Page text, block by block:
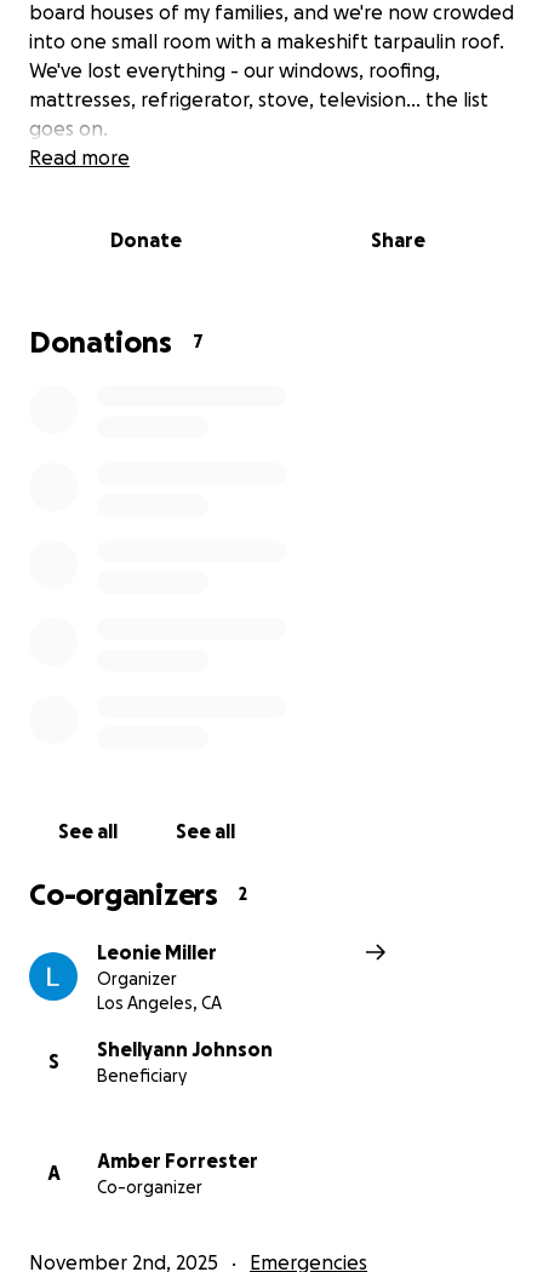
board houses of my families, and we're now crowded
into one small room with a makeshift tarpaulin roof.
We've lost everything - our windows, roofing,
mattresses, refrigerator, stove, television... the list
goes on.
deck the rooftop instead of re-roofing so we can
we call home. Any assistance, no matter how small,
Read more
Donate Share
Donations 7
See all See all
Co-organizers 2
Leonie Miller
Organizer
Los Angeles, CA
S
Shellyann Johnson
Beneficiary
A
Amber Forrester
Co-organizer
November 2nd, 2025 Emergencies